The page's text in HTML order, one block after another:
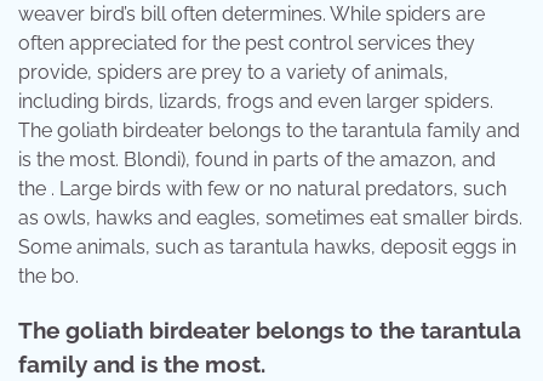
weaver bird’s bill often determines. While spiders are
often appreciated for the pest control services they
provide, spiders are prey to a variety of animals,
including birds, lizards, frogs and even larger spiders.
The goliath birdeater belongs to the tarantula family and
is the most. Blondi), found in parts of the amazon, and
the . Large birds with few or no natural predators, such
as owls, hawks and eagles, sometimes eat smaller birds.
Some animals, such as tarantula hawks, deposit eggs in
the bo.
The goliath birdeater belongs to the tarantula
family and is the most.